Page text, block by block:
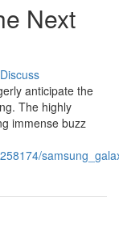
Next
Discuss
anticipate the
The highly
immense buzz